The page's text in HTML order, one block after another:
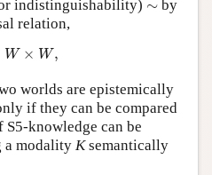
indistinguishability) ∼
∼ by
relation,
W × W,
:=W × W,
worlds are epistemically
if they can be compared
S5-knowledge can be
a modality Ksemantically